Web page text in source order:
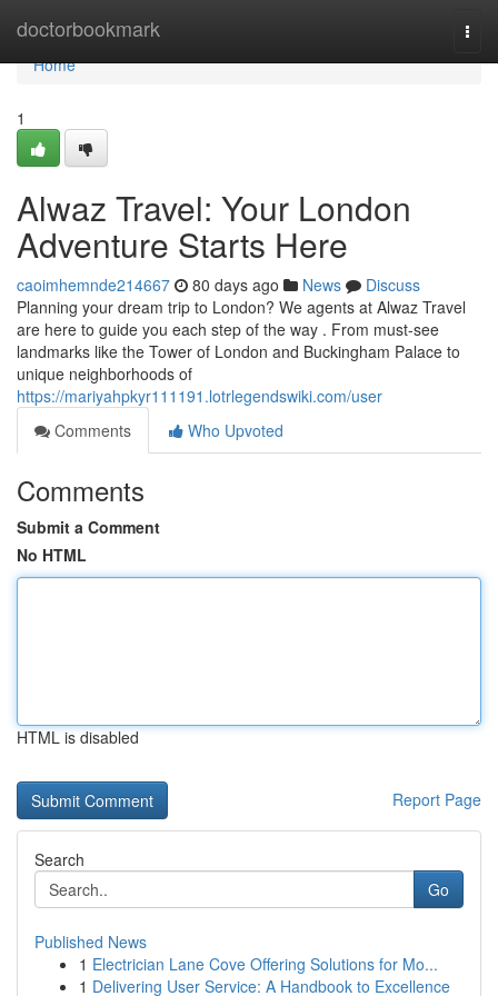
doctorbookmark
Home
Home
1
Alwaz Travel: Your London
Adventure Starts Here
caoimhemnde214667 80 days ago News
Discuss
Planning your dream trip to London? We agents at Alwaz Travel
are here to guide you each step of the way . From must-see
landmarks like the Tower of London and Buckingham Palace to
unique neighborhoods of
https://mariyahpkyr111191.lotrlegendswiki.com/user
Comments
Who Upvoted
Comments
Submit a Comment
No HTML
HTML is disabled
Report Page
Search
Go
Published News
1 Electrician Lane Cove Offering Solutions for Mo...
1 Delivering User Service: A Handbook to Excellence